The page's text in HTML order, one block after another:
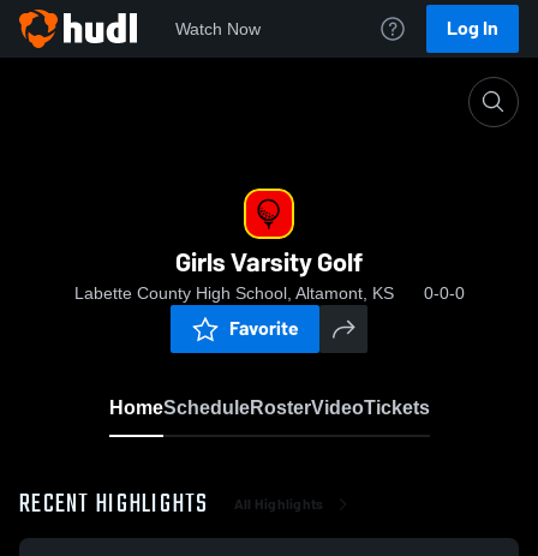
Watch Now Log In
Girls Varsity Golf
Labette County High School, Altamont, KS 0-0-0
Favorite
HomeScheduleRosterVideoTickets
RECENT HIGHLIGHTS All Highlights